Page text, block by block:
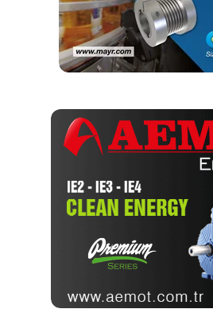
are entirely dedicated to the
and many engineers would benefit
training. Additionally, it includes
to set up a training package and
It was not until recently that a
developed that provides this
ASME Certificate of Completion
In February 2016, ASME formally
its Bolting Specialist Qualification
Components of the Training
The training was the result of